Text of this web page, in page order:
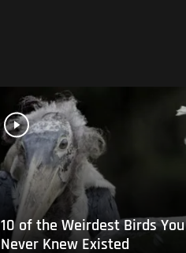
10 of the Weirdest Birds You
Never Knew Existed